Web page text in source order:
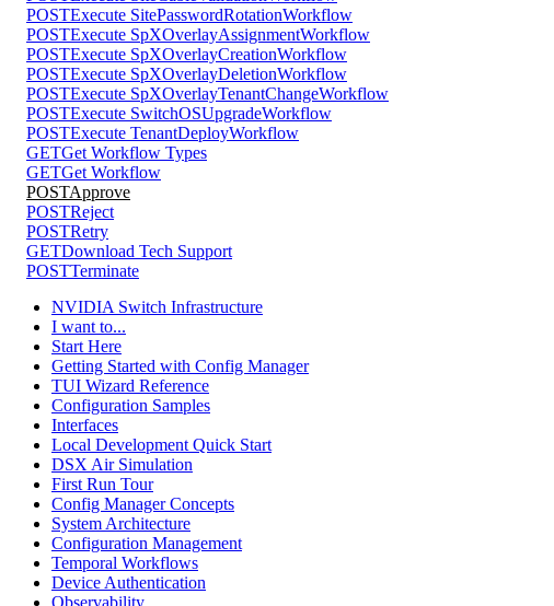
POSTExecute SitePasswordRotationWorkflow
POSTExecute SpXOverlayAssignmentWorkflow
POSTExecute SpXOverlayCreationWorkflow
POSTExecute SpXOverlayDeletionWorkflow
POSTExecute SpXOverlayTenantChangeWorkflow
POSTExecute SwitchOSUpgradeWorkflow
POSTExecute TenantDeployWorkflow
GETGet Workflow Types
GETGet Workflow
POSTApprove
POSTReject
POSTRetry
GETDownload Tech Support
POSTTerminate
NVIDIA Switch Infrastructure
I want to...
Start Here
Getting Started with Config Manager
TUI Wizard Reference
Configuration Samples
Interfaces
Local Development Quick Start
DSX Air Simulation
First Run Tour
Config Manager Concepts
System Architecture
Configuration Management
Temporal Workflows
Device Authentication
Observability